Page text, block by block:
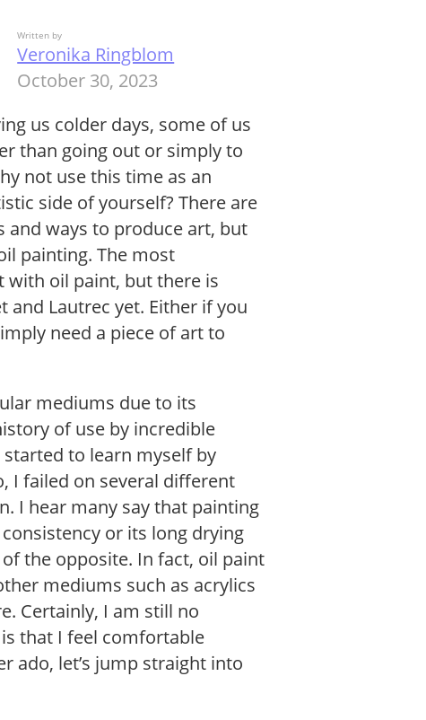
Written by
Veronika Ringblom
October 30, 2023
us colder days, some of us
than going out or simply to
not use this time as an
side of yourself? There are
ways to produce art, but
painting. The most
with oil paint, but there is
Lautrec yet. Either if you
need a piece of art to
mediums due to its
of use by incredible
to learn myself by
I failed on several different
I hear many say that painting
or its long drying
the opposite. In fact, oil paint
mediums such as acrylics
Certainly, I am still no
that I feel comfortable
ado, let’s jump straight into